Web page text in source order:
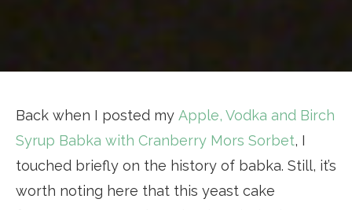
Back when I posted my Apple, Vodka and Birch
Syrup Babka with Cranberry Mors Sorbet, I
touched briefly on the history of babka. Still, it’s
worth noting here that this yeast cake